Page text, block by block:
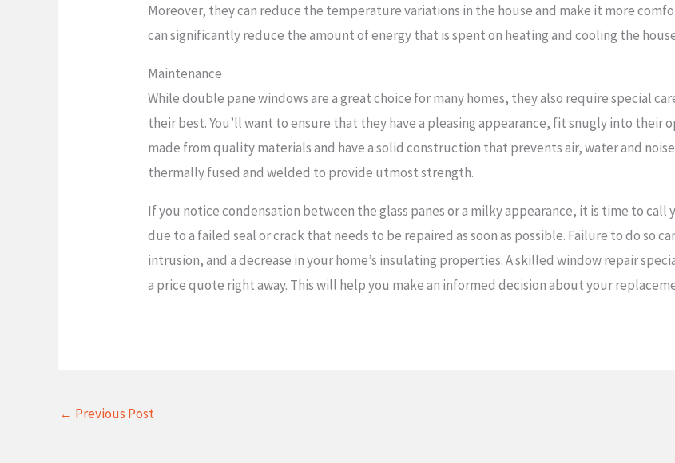
Moreover, they can reduce the temperature variations in the house and make it more
can significantly reduce the amount of energy that is spent on heating and cooling the
Maintenance
While double pane windows are a great choice for many homes, they also require special
their best. You’ll want to ensure that they have a pleasing appearance, fit snugly into their
made from quality materials and have a solid construction that prevents air, water and
thermally fused and welded to provide utmost strength.
If you notice condensation between the glass panes or a milky appearance, it is time to call
due to a failed seal or crack that needs to be repaired as soon as possible. Failure to do so
intrusion, and a decrease in your home’s insulating properties. A skilled window repair
a price quote right away. This will help you make an informed decision about your
← Previous Post